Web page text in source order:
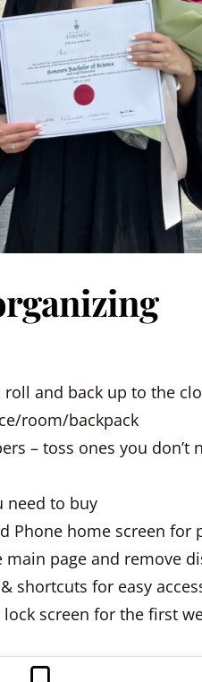
roll and back up to the
room/backpack
– toss ones you don’t
need to buy
Phone home screen for
main page and remove
shortcuts for easy
screen for the first